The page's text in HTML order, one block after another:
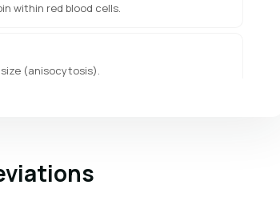
within red blood cells.
(anisocytosis).